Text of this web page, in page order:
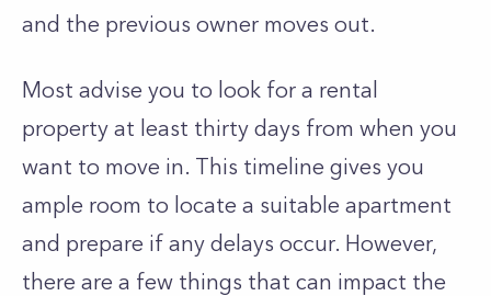
and the previous owner moves out.
Most advise you to look for a rental
property at least thirty days from when you
want to move in. This timeline gives you
ample room to locate a suitable apartment
and prepare if any delays occur. However,
there are a few things that can impact the